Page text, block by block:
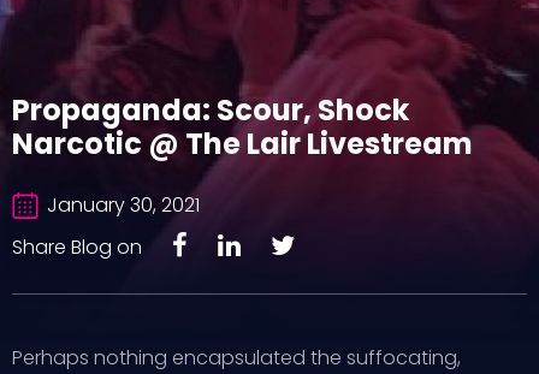
Propaganda: Scour, Shock
Narcotic @ The Lair Livestream
January 30, 2021
Share Blog on
Perhaps nothing encapsulated the suffocating,